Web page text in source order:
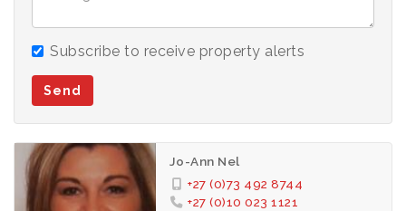
Please note excl. effluent.
This Estate is Close to all Major Highways for easy
traveling Back and from work.
-1 Bedroom
-1 Bathroom
-Open Plan Living area
Subscribe to receive property alerts
Send
Jo-Ann Nel
+27 (0)73 492 8744
+27 (0)10 023 1121